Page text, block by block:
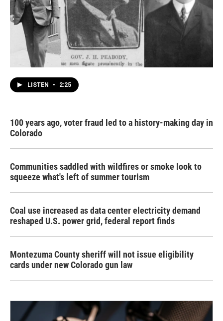
LISTEN • 2:25
100 years ago, voter fraud led to a history-making day in
Colorado
Communities saddled with wildfires or smoke look to
squeeze what's left of summer tourism
Coal use increased as data center electricity demand
reshaped U.S. power grid, federal report finds
Montezuma County sheriff will not issue eligibility
cards under new Colorado gun law